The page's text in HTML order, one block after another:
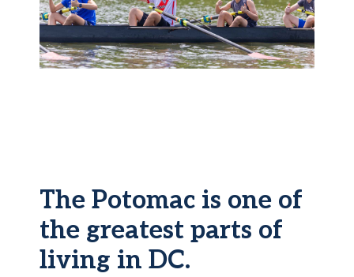
The Potomac is one of
the greatest parts of
living in DC.